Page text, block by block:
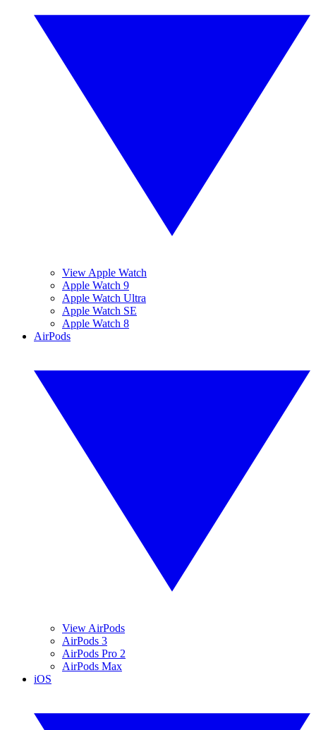
View Apple Watch
Apple Watch 9
Apple Watch Ultra
Apple Watch SE
Apple Watch 8
AirPods
View AirPods
AirPods 3
AirPods Pro 2
AirPods Max
iOS